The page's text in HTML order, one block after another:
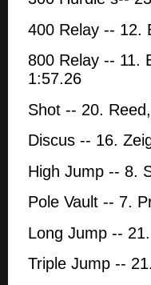
400 Relay -- 12.
800 Relay -- 11.
1:57.26
Shot -- 20.
Discus -- 16.
High Jump -- 8.
Pole Vault -- 7.
Long Jump --
Triple Jump --